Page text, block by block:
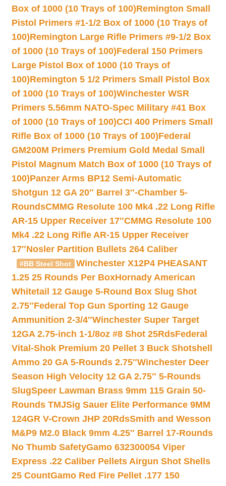
Box of 1000 (10 Trays of 100)Remington Small
Pistol Primers #1-1/2 Box of 1000 (10 Trays of
100)Remington Large Rifle Primers #9-1/2 Box
of 1000 (10 Trays of 100)Federal 150 Primers
Large Pistol Box of 1000 (10 Trays of
100)Remington 5 1/2 Primers Small Pistol Box
of 1000 (10 Trays of 100)Winchester WSR
Primers 5.56mm NATO-Spec Military #41 Box
of 1000 (10 Trays of 100)CCI 400 Primers Small
Rifle Box of 1000 (10 Trays of 100)Federal
GM200M Primers Premium Gold Medal Small
Pistol Magnum Match Box of 1000 (10 Trays of
100)Panzer Arms BP12 Semi-Automatic
Shotgun 12 GA 20″ Barrel 3″-Chamber 5-
RoundsCMMG Resolute 100 Mk4 .22 Long Rifle
AR-15 Upper Receiver 17″CMMG Resolute 100
Mk4 .22 Long Rifle AR-15 Upper Receiver
17″Nosler Partition Bullets 264 Caliber
#BB Steel Shot
Winchester X12P4 PHEASANT
1.25 25 Rounds Per BoxHornady American
Whitetail 12 Gauge 5-Round Box Slug Shot
2.75″Federal Top Gun Sporting 12 Gauge
Ammunition 2-3/4″Winchester Super Target
12GA 2.75-inch 1-1/8oz #8 Shot 25RdsFederal
Vital-Shok Premium 20 Pellet 3 Buck Shotshell
Ammo 20 GA 5-Rounds 2.75″Winchester Deer
Season High Velocity 12 GA 2.75″ 5-Rounds
SlugSpeer Lawman Brass 9mm 115 Grain 50-
Rounds TMJSig Sauer Elite Performance 9MM
124GR V-Crown JHP 20RdsSmith and Wesson
M&P9 M2.0 Black 9mm 4.25″ Barrel 17-Rounds
No Thumb SafetyGamo 632300054 Viper
Express .22 Caliber Pellets Airgun Shot Shells
25 CountGamo Red Fire Pellet .177 150